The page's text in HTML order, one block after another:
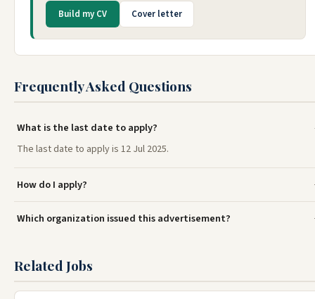
Build my CV Cover letter
Frequently Asked Questions
What is the last date to apply?
The last date to apply is 12 Jul 2025.
How do I apply?
Which organization issued this advertisement?
Related Jobs